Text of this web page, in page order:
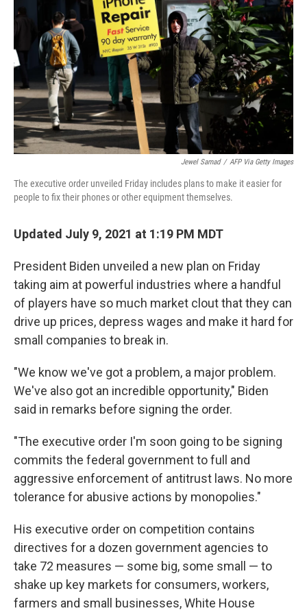
Jewel Samad / AFP Via Getty Images
The executive order unveiled Friday includes plans to make it easier for
people to fix their phones or other equipment themselves.
Updated July 9, 2021 at 1:19 PM MDT
President Biden unveiled a new plan on Friday
taking aim at powerful industries where a handful
of players have so much market clout that they can
drive up prices, depress wages and make it hard for
small companies to break in.
"We know we've got a problem, a major problem.
We've also got an incredible opportunity," Biden
said in remarks before signing the order.
"The executive order I'm soon going to be signing
commits the federal government to full and
aggressive enforcement of antitrust laws. No more
tolerance for abusive actions by monopolies."
His executive order on competition contains
directives for a dozen government agencies to
take 72 measures — some big, some small — to
shake up key markets for consumers, workers,
farmers and small businesses, White House